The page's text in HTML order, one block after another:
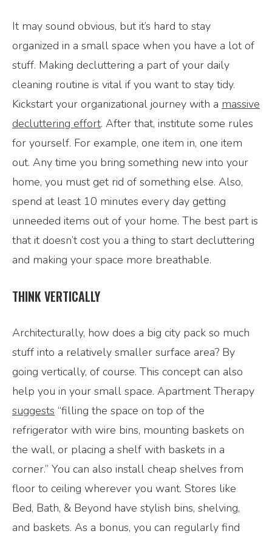
It may sound obvious, but it’s hard to stay
organized in a small space when you have a lot of
stuff. Making decluttering a part of your daily
cleaning routine is vital if you want to stay tidy.
Kickstart your organizational journey with a massive
decluttering effort. After that, institute some rules
for yourself. For example, one item in, one item
out. Any time you bring something new into your
home, you must get rid of something else. Also,
spend at least 10 minutes every day getting
unneeded items out of your home. The best part is
that it doesn’t cost you a thing to start decluttering
and making your space more breathable.
THINK VERTICALLY
Architecturally, how does a big city pack so much
stuff into a relatively smaller surface area? By
going vertically, of course. This concept can also
help you in your small space. Apartment Therapy
suggests “filling the space on top of the
refrigerator with wire bins, mounting baskets on
the wall, or placing a shelf with baskets in a
corner.” You can also install cheap shelves from
floor to ceiling wherever you want. Stores like
Bed, Bath, & Beyond have stylish bins, shelving,
and baskets. As a bonus, you can regularly find